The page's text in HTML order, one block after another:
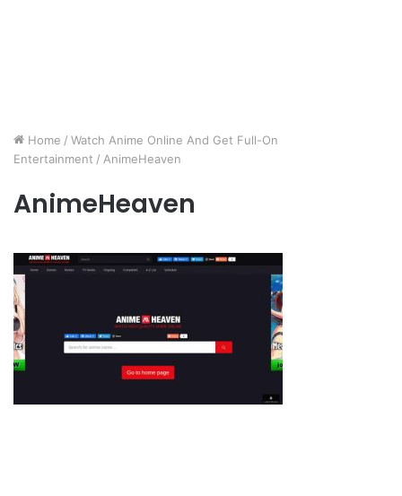
Home / Watch Anime Online And Get Full-On
Entertainment / AnimeHeaven
AnimeHeaven